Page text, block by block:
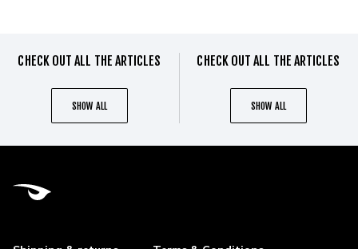
CHECK OUT ALL THE ARTICLES
SHOW ALL
CHECK OUT ALL THE ARTICLES
SHOW ALL